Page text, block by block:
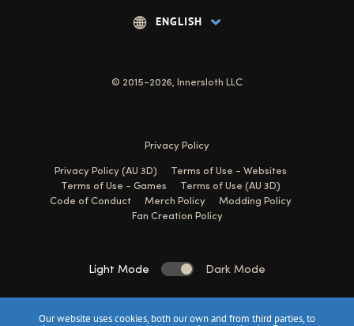
© 2015-2026, Innersloth LLC
Privacy Policy
Privacy Policy (AU 3D)
Terms of Use - Websites
Terms of Use - Games
Terms of Use (AU 3D)
Code of Conduct
Merch Policy
Modding Policy
Fan Creation Policy
Light Mode Dark Mode
Website made with 💙 byJessica Tate&Sam Alexander
Our website uses cookies, both our own and from third parties, to